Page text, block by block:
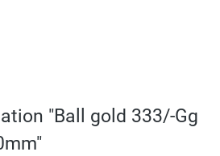
"Ball gold 333/-Gg